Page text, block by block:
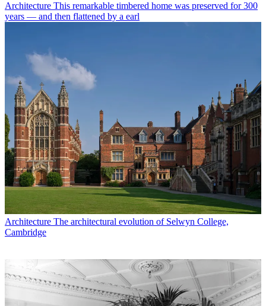
Architecture This remarkable timbered home was preserved for 300
years — and then flattened by a earl
Architecture The architectural evolution of Selwyn College,
Cambridge